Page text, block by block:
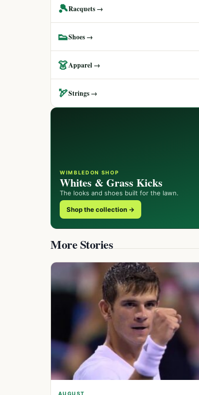
🎾Racquets →
👟Shoes →
👗Apparel →
🏹Strings →
WIMBLEDON SHOP
Whites & Grass Kicks
The looks and shoes built for the lawn.
Shop the collection →
More Stories
AUGUST